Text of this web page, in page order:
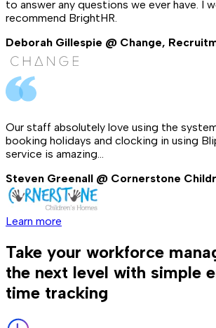
to answer any questions we ever have. I
recommend BrightHR.
Deborah Gillespie @ Change,
Our staff absolutely love using the
booking holidays and clocking in using
service is amazing...
Steven Greenall @ Cornerstone
Learn more
Take your workforce
the next level with simple
time tracking